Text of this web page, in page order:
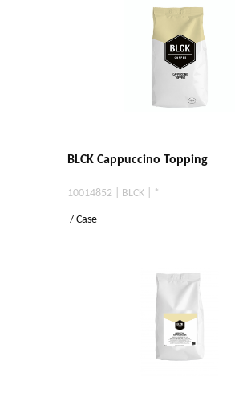
BLCK Cappuccino Topping
10014852 | BLCK | *
/ Case